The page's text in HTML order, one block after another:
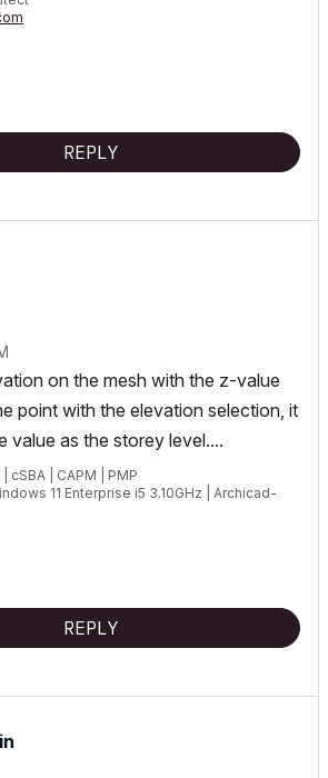
REPLY
on the mesh with the z-value
point with the elevation selection, it
value as the storey level....
cSBA | CAPM | PMP
11 Enterprise i5 3.10GHz | Archicad-
REPLY